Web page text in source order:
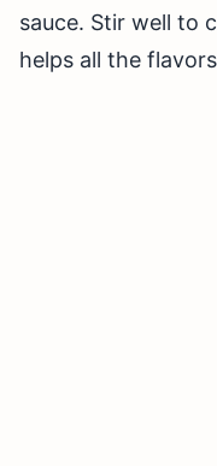
sauce. Stir well to
helps all the